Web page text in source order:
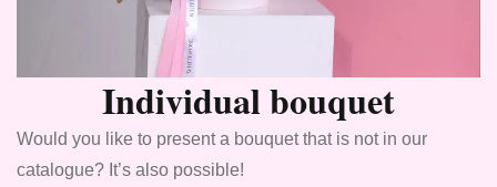
Individual bouquet
Would you like to present a bouquet that is not in our
catalogue? It’s also possible!